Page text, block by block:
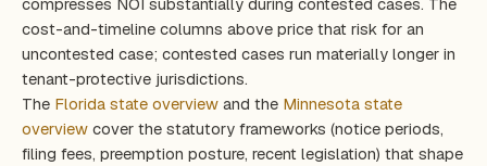
cost-and-timeline columns above price that risk for an
uncontested case; contested cases run materially longer in
tenant-protective jurisdictions.
The Florida state overview and the Minnesota state
overview cover the statutory frameworks (notice periods,
filing fees, preemption posture, recent legislation) that shape